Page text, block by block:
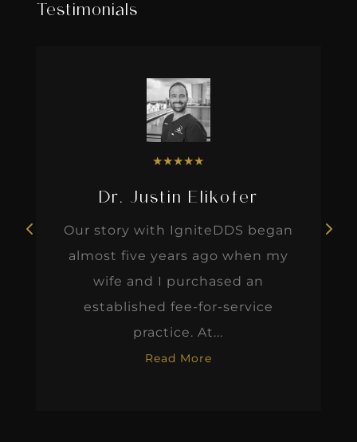
Testimonials
★★★★★
Dr. Justin Elikofer
Our story with IgniteDDS began
almost five years ago when my
wife and I purchased an
established fee-for-service
practice. At...
Read More